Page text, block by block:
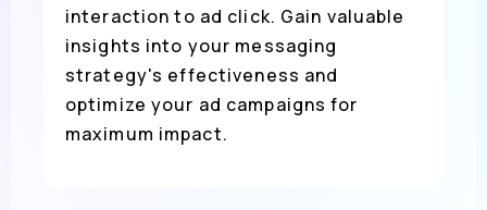
interaction to ad click. Gain valuable
insights into your messaging
strategy's effectiveness and
optimize your ad campaigns for
maximum impact.